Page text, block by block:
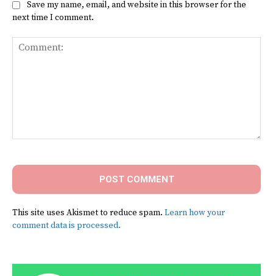
Save my name, email, and website in this browser for the
next time I comment.
This site uses Akismet to reduce spam. Learn how your
comment data is processed.